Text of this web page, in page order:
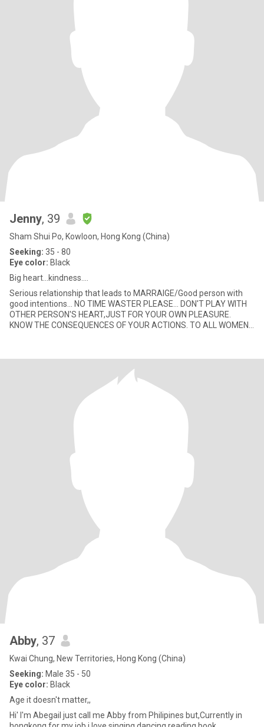
Jenny, 39
Sham Shui Po, Kowloon, Hong Kong (China)
Seeking: 35 - 80
Eye color: Black
Big heart...kindness....
Serious relationship that leads to MARRAIGE/Good person with
good intentions... NO TIME WASTER PLEASE... DON'T PLAY WITH
OTHER PERSON'S HEART,JUST FOR YOUR OWN PLEASURE.
KNOW THE CONSEQUENCES OF YOUR ACTIONS. TO ALL WOMEN
Abby, 37
Kwai Chung, New Territories, Hong Kong (China)
Seeking: Male 35 - 50
Eye color: Black
Age it doesn't matter,,
Hi' I'm Abegail just call me Abby from Philipines but,Currently in